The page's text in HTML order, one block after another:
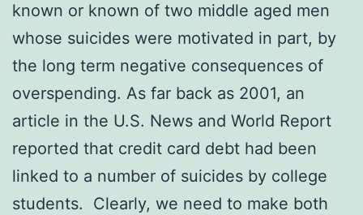
known or known of two middle aged men
whose suicides were motivated in part, by
the long term negative consequences of
overspending. As far back as 2001, an
article in the U.S. News and World Report
reported that credit card debt had been
linked to a number of suicides by college
students. Clearly, we need to make both